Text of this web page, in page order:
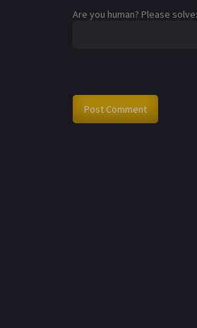
Are you human? Please solve: